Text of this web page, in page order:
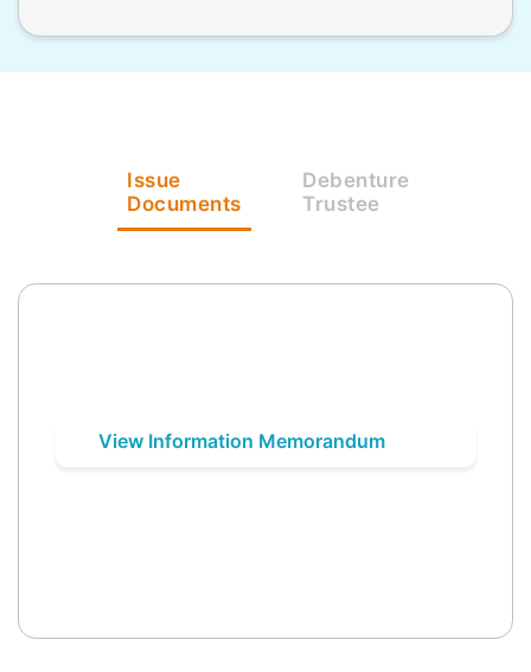
Issue
Documents
Debenture
Trustee
View Information Memorandum